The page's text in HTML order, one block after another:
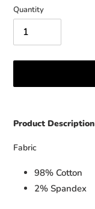
Quantity
product
to
your
Product Description
Fabric
98% Cotton
2% Spandex